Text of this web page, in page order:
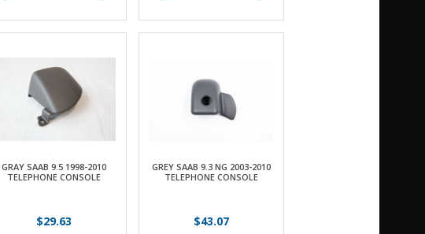
GRAY SAAB 9.5 1998-2010
TELEPHONE CONSOLE
$29.63
GREY SAAB 9.3 NG 2003-2010
TELEPHONE CONSOLE
$43.07